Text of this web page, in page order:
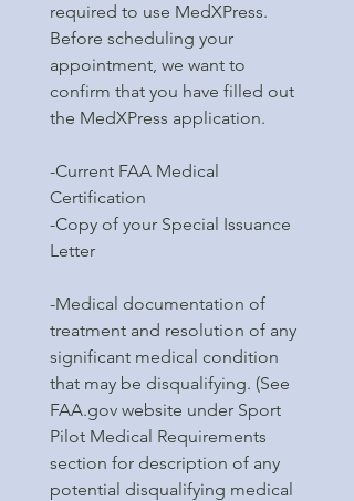
required to use MedXPress.
Before scheduling your
appointment, we want to
confirm that you have filled out
the MedXPress application.
-Current FAA Medical
Certification
-Copy of your Special Issuance
Letter
-Medical documentation of
treatment and resolution of any
significant medical condition
that may be disqualifying. (See
FAA.gov website under Sport
Pilot Medical Requirements
section for description of any
potential disqualifying medical